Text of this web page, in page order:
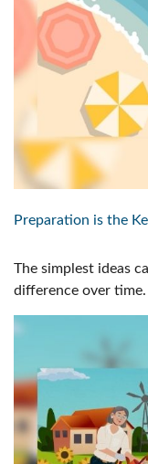
Preparation is the
The simplest ideas
difference over